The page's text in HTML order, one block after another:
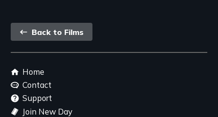
Back
link
Back to Films
Footer
menu
Home
Contact
Support
Join New Day